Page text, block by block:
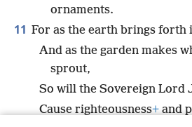
ornaments.
11 For as the earth brings forth
And as the garden makes
sprout,
So will the Sovereign Lord
Cause righteousness+and